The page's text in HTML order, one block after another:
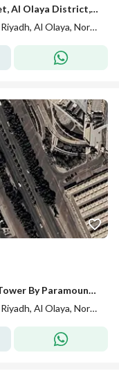
Apartment for rent on King Fahd Street, Al Olaya District, Riyadh
Damac Tower By Paramount Residences Riyadh, Al Olaya, North Riyadh, Riyadh
Studio Apartment For Rent in Damac Tower By Paramount Residences, Riyadh
Damac Tower By Paramount Residences Riyadh, Al Olaya, North Riyadh, Riyadh